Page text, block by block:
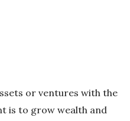
or ventures with the
is to grow wealth and